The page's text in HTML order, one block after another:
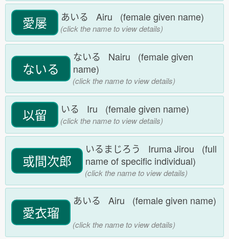
愛屡 あいる Airu (female given name)
(click the name to view details)
ないる
ないる Nairu (female given
name)
(click the name to view details)
以留 いる Iru (female given name)
(click the name to view details)
或間次郎
いるまじろう Iruma Jirou (full
name of specific individual)
(click the name to view details)
愛衣瑠
あいる Airu (female given name)
(click the name to view details)